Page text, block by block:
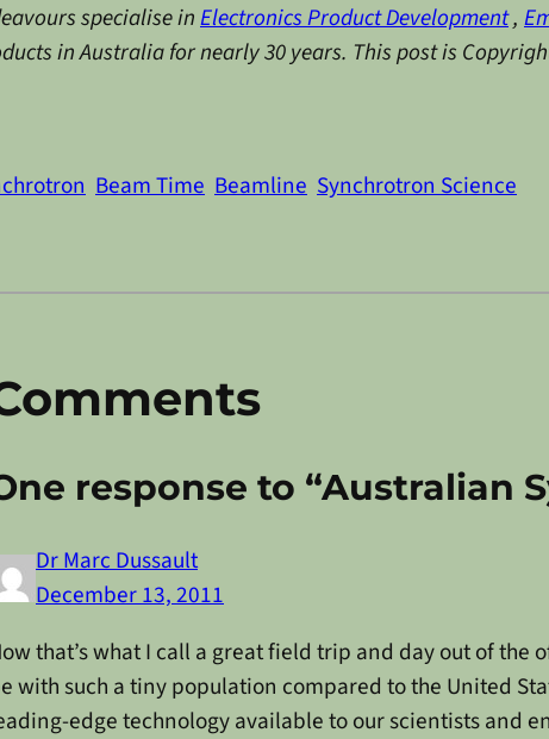
specialise inElectronics Product Development,
in Australia for nearly 30 years. This post is
Beam Time Beamline Synchrotron Science
response to “Australian
Dr Marc Dussault
December 13, 2011
that’s what I call a great field trip and day out of the
with such a tiny population compared to the United
edge technology available to our scientists and